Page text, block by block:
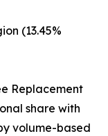
(13.45%
Replacement
share with
volume-based